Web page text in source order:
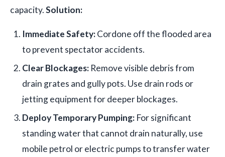
capacity.Solution:
Immediate Safety:Cordone off the flooded area
to prevent spectator accidents.
Clear Blockages: Remove visible debris from
drain grates and gully pots. Use drain rods or
jetting equipment for deeper blockages.
Deploy Temporary Pumping: For significant
standing water that cannot drain naturally, use
mobile petrol or electric pumps to transfer water